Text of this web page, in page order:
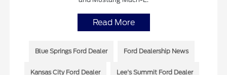
Read More
Blue Springs Ford Dealer Ford Dealership News
Kansas City Ford Dealer Lee's Summit Ford Dealer